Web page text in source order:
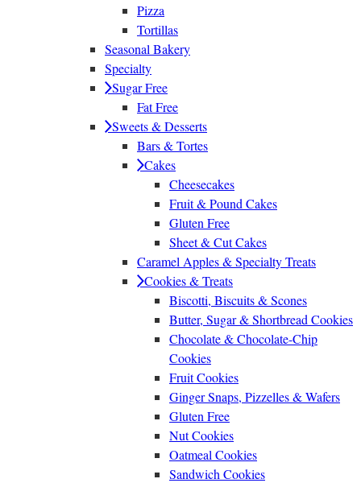
Pizza
Tortillas
Seasonal Bakery
Specialty
Sugar Free
Fat Free
Sweets & Desserts
Bars & Tortes
Cakes
Cheesecakes
Fruit & Pound Cakes
Gluten Free
Sheet & Cut Cakes
Caramel Apples & Specialty Treats
Cookies & Treats
Biscotti, Biscuits & Scones
Butter, Sugar & Shortbread Cookies
Chocolate & Chocolate-Chip
Cookies
Fruit Cookies
Ginger Snaps, Pizzelles & Wafers
Gluten Free
Nut Cookies
Oatmeal Cookies
Sandwich Cookies